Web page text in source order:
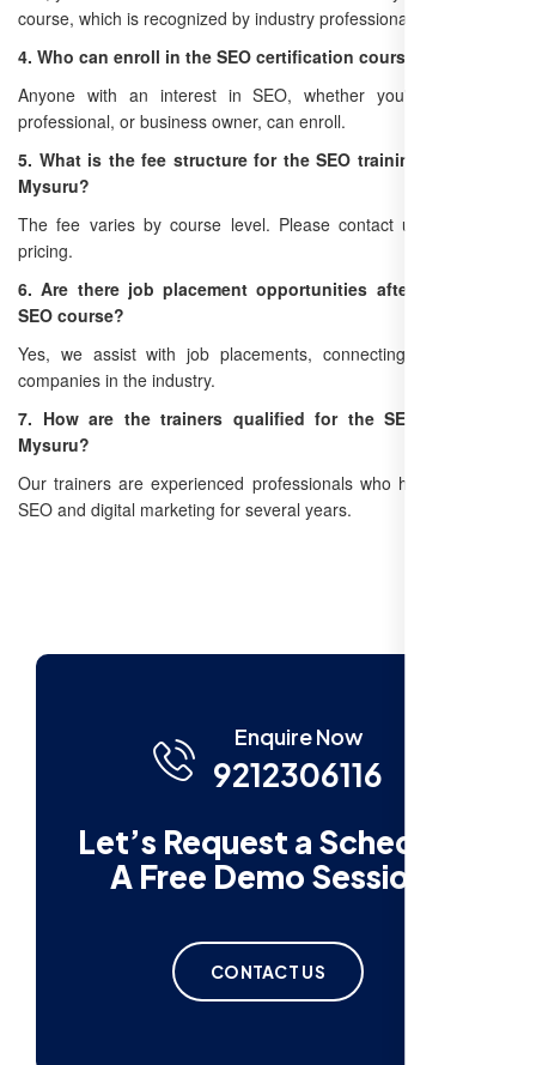
course, which is recognized by industry professionals.
4. Who can enroll in the SEO certification course in Mysuru?
Anyone with an interest in SEO, whether you're a student,
professional, or business owner, can enroll.
5. What is the fee structure for the SEO training institute in
Mysuru?
The fee varies by course level. Please contact us for detailed
pricing.
6. Are there job placement opportunities after the Mysuru
SEO course?
Yes, we assist with job placements, connecting you with top
companies in the industry.
7. How are the trainers qualified for the SEO training in
Mysuru?
Our trainers are experienced professionals who have worked in
SEO and digital marketing for several years.
Enquire Now
9212306116
Let’s Request a Schedule
A Free Demo Session
CONTACT US